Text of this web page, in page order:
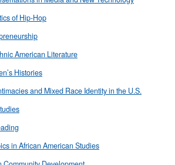
of Hip-Hop
American Literature
Histories
and Mixed Race Identity in the U.S.
in African American Studies